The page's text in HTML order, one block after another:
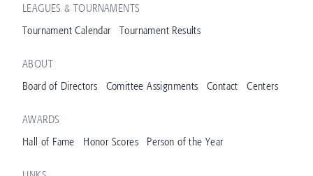
LEAGUES & TOURNAMENTS
Tournament Calendar
Tournament Results
ABOUT
Board of Directors
Comittee Assignments Contact Centers
AWARDS
Hall of Fame
Honor Scores Person of the Year